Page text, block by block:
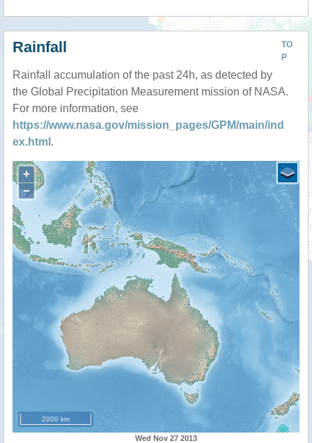
TO
P
Rainfall
Rainfall accumulation of the past 24h, as detected by
the Global Precipitation Measurement mission of NASA.
For more information, see
https://www.nasa.gov/mission_pages/GPM/main/ind
ex.html .
+
−
2000 km
Wed Nov 27 2013